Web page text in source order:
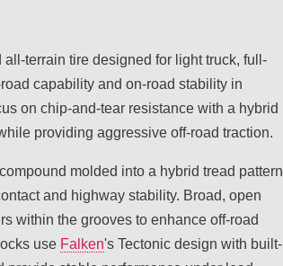
terrain tire designed for light truck, full-
capability and on-road stability in
on chip-and-tear resistance with a hybrid
providing aggressive off-road traction.
molded into a hybrid tread pattern
and highway stability. Broad, open
within the grooves to enhance off-road
use Falken's Tectonic design with built-